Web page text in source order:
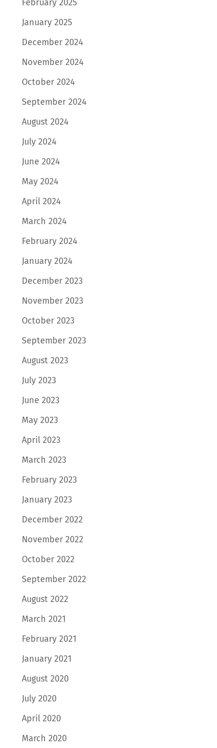
February 2025
January 2025
December 2024
November 2024
October 2024
September 2024
August 2024
July 2024
June 2024
May 2024
April 2024
March 2024
February 2024
January 2024
December 2023
November 2023
October 2023
September 2023
August 2023
July 2023
June 2023
May 2023
April 2023
March 2023
February 2023
January 2023
December 2022
November 2022
October 2022
September 2022
August 2022
March 2021
February 2021
January 2021
August 2020
July 2020
April 2020
March 2020